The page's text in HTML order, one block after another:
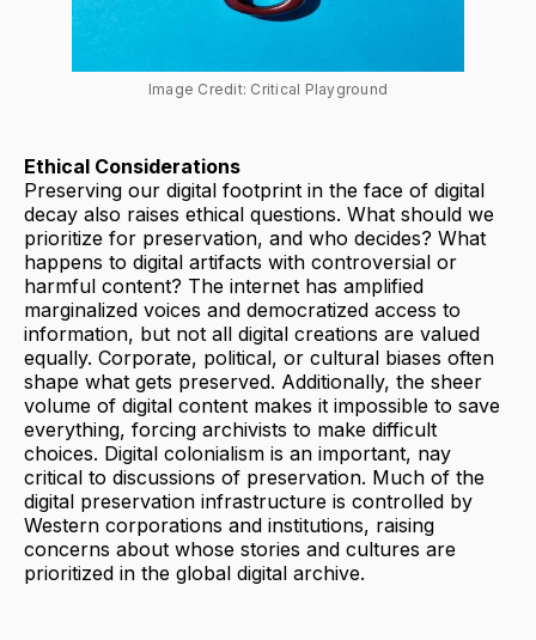
Image Credit: Critical Playground
Ethical Considerations
Preserving our digital footprint in the face of digital
decay also raises ethical questions. What should we
prioritize for preservation, and who decides? What
happens to digital artifacts with controversial or
harmful content? The internet has amplified
marginalized voices and democratized access to
information, but not all digital creations are valued
equally. Corporate, political, or cultural biases often
shape what gets preserved. Additionally, the sheer
volume of digital content makes it impossible to save
everything, forcing archivists to make difficult
choices. Digital colonialism is an important, nay
critical to discussions of preservation. Much of the
digital preservation infrastructure is controlled by
Western corporations and institutions, raising
concerns about whose stories and cultures are
prioritized in the global digital archive.